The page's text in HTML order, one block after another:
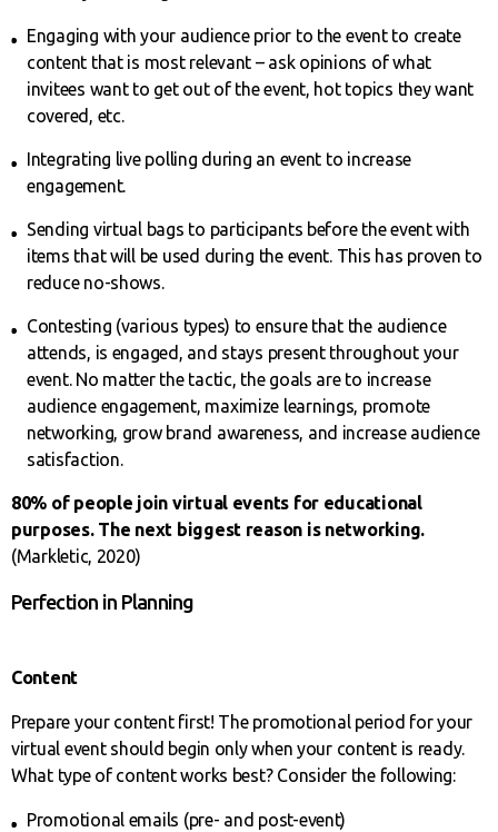
Engaging with your audience prior to the event to create
content that is most relevant – ask opinions of what
invitees want to get out of the event, hot topics they want
covered, etc.
Integrating live polling during an event to increase
engagement.
Sending virtual bags to participants before the event with
items that will be used during the event. This has proven to
reduce no-shows.
Contesting (various types) to ensure that the audience
attends, is engaged, and stays present throughout your
event. No matter the tactic, the goals are to increase
audience engagement, maximize learnings, promote
networking, grow brand awareness, and increase audience
satisfaction.
80% of people join virtual events for educational
purposes. The next biggest reason is networking.
(Markletic, 2020)
Perfection in Planning
Content
Prepare your content first! The promotional period for your
virtual event should begin only when your content is ready.
What type of content works best? Consider the following:
Promotional emails (pre- and post-event)